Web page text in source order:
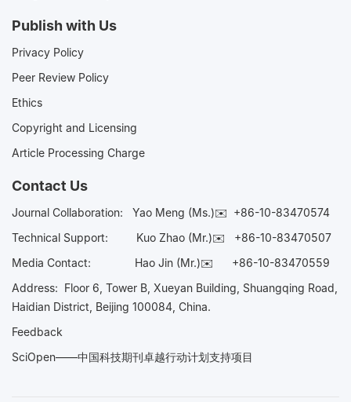
Publish with Us
Privacy Policy
Peer Review Policy
Ethics
Copyright and Licensing
Article Processing Charge
Contact Us
Journal Collaboration: Yao Meng (Ms.)✉️ +86-10-83470574
Technical Support:
Kuo Zhao (Mr.)✉️ +86-10-83470507
Media Contact: Hao Jin (Mr.)✉️ +86-10-83470559
Address: Floor 6, Tower B, Xueyan Building, Shuangqing Road,
Haidian District, Beijing 100084, China.
Feedback
SciOpen——中国科技期刊卓越行动计划支持项目